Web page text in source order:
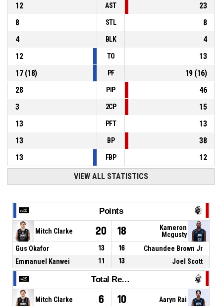
12
AST
23
8
STL
8
4
BLK
4
12
TO
13
17(18) PF 19(16)
28
PIP
46
3
2CP
15
13
PFT
13
13
BP
38
13
FBP 12
VIEW ALL STATISTICS
Points
Mitch Clarke 20 18
Kameron
Mcgusty
Gus Okafor
13 16
Chaundee Brown Jr
Emmanuel Kanwei
11 13 Joel Scott
Total Rebounds
Mitch Clarke 6 10 Aaryn Rai